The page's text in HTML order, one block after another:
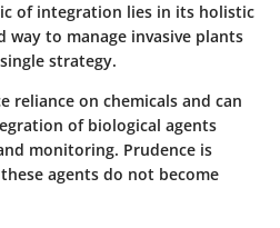
of integration lies in its holistic
way to manage invasive plants
strategy.
reliance on chemicals and can
of biological agents
monitoring. Prudence is
agents do not become